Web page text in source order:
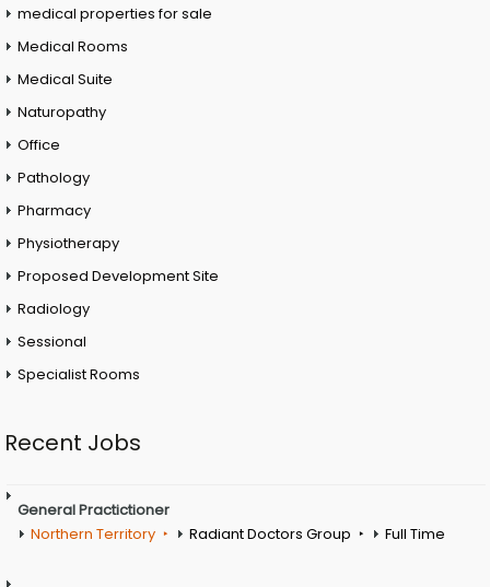
medical properties for sale
Medical Rooms
Medical Suite
Naturopathy
Office
Pathology
Pharmacy
Physiotherapy
Proposed Development Site
Radiology
Sessional
Specialist Rooms
Recent Jobs
General Practictioner
Northern Territory
Radiant Doctors Group Full Time